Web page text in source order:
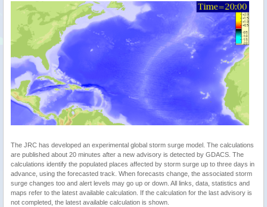
The JRC has developed an experimental global storm surge model. The calculations
are published about 20 minutes after a new advisory is detected by GDACS. The
calculations identify the populated places affected by storm surge up to three days in
advance, using the forecasted track. When forecasts change, the associated storm
surge changes too and alert levels may go up or down. All links, data, statistics and
maps refer to the latest available calculation. If the calculation for the last advisory is
not completed, the latest available calculation is shown.